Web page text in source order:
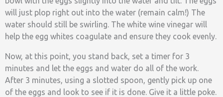
will just plop right out into the water (remain calm!) The
water should still be swirling. The white wine vinegar will
help the egg whites coagulate and ensure they cook evenly.
Now, at this point, you stand back, set a timer for 3
minutes and let the eggs and water do all of the work.
After 3 minutes, using a slotted spoon, gently pick up one
of the eggs and look to see if it is done. Give it a little poke.